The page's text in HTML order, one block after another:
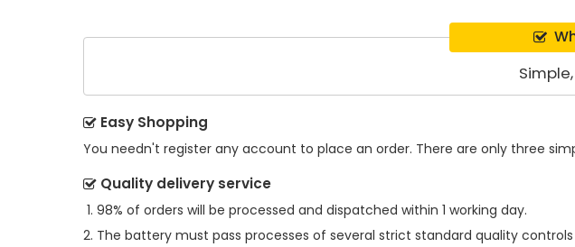
Easy Shopping
You needn't register any account to place an order. There are only three
Quality delivery service
98% of orders will be processed and dispatched within 1 working day.
The battery must pass processes of several strict standard quality